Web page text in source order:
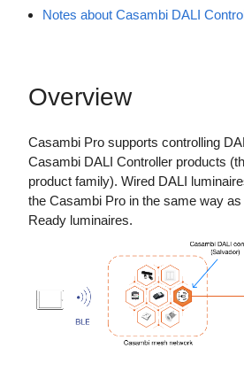
Notes about Casambi DALI
Overview
Casambi Pro supports controlling
Casambi DALI Controller products
product family). Wired DALI
the Casambi Pro in the same way
Ready luminaires.